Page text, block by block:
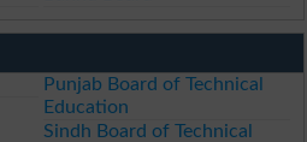
Punjab Board of Technical
Education
Sindh Board of Technical